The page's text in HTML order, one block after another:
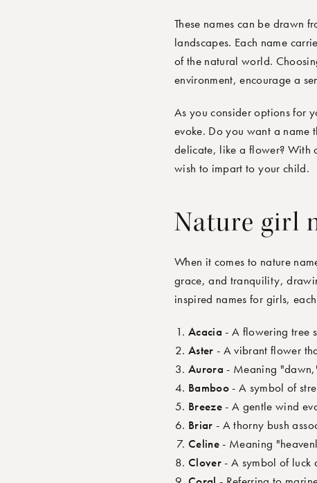
These names can be drawn
landscapes. Each name
of the natural world.
environment, encourage a
As you consider options for
evoke. Do you want a name
delicate, like a flower? With
wish to impart to your child.
Nature girl
When it comes to nature
grace, and tranquility,
inspired names for girls,
Acacia - A flowering tree
Aster - A vibrant flower
Aurora - Meaning
Bamboo- A symbol of
Breeze- A gentle wind
Briar - A thorny bush
Celine- Meaning
Clover- A symbol of luck